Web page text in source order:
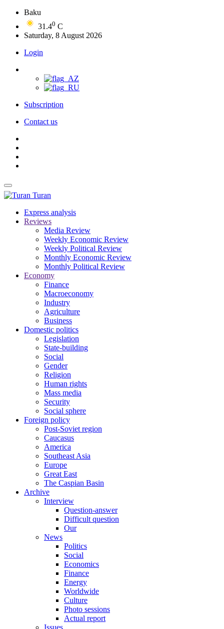
Baku
31.40 C
Saturday, 8 August 2026
Login
Subscription
Contact us
Turan
Express analysis
Reviews
Media Review
Weekly Economic Review
Weekly Political Review
Monthly Economic Review
Monthly Political Review
Economy
Finance
Macroeconomy
Industry
Agriculture
Business
Domestic politics
Legislation
State-building
Social
Gender
Religion
Human rights
Mass media
Security
Social sphere
Foreign policy
Post-Soviet region
Caucasus
America
Southeast Asia
Europe
Great East
The Caspian Basin
Archive
Interview
Question-answer
Difficult question
Our
News
Politics
Social
Economics
Finance
Energy
Worldwide
Culture
Photo sessions
Actual report
Issues